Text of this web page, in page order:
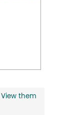
View them